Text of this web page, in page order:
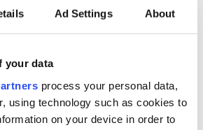
Ad Settings About
your data
process your personal data,
using technology such as cookies to
on your device in order to
COMMENTS